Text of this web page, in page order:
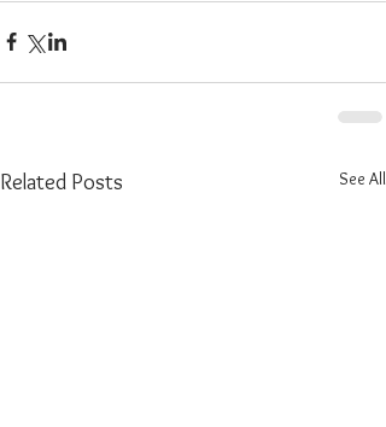
Related Posts See All